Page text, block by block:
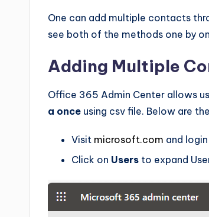
One can add multiple contacts
see both of the methods one by
Adding Multiple
Office 365 Admin Center allows
a once using csv file. Below are
Visit microsoft.com and
Click on Users to expand